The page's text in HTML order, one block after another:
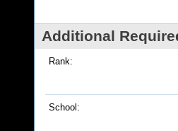
Additional
Rank:
School: